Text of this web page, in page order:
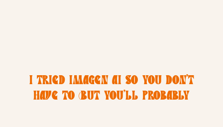
I TRIED IMAGEN AI SO YOU DON’T
HAVE TO (BUT YOU’LL PROBABLY